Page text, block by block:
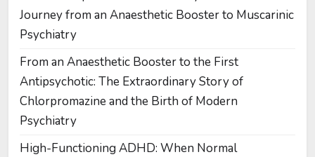
Journey from an Anaesthetic Booster to Muscarinic
Psychiatry
From an Anaesthetic Booster to the First
Antipsychotic: The Extraordinary Story of
Chlorpromazine and the Birth of Modern
Psychiatry
High-Functioning ADHD: When Normal